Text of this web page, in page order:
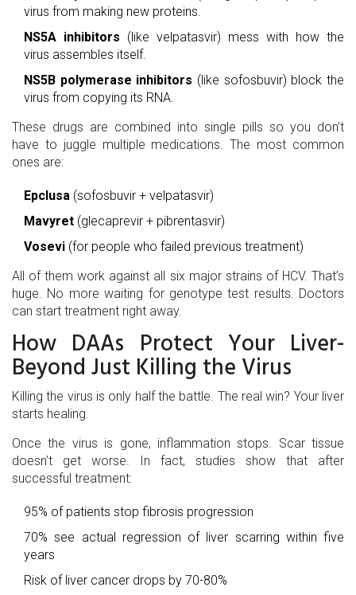
virus from making new proteins.
NS5A inhibitors (like velpatasvir) mess with how the
virus assembles itself.
NS5B polymerase inhibitors (like sofosbuvir) block the
virus from copying its RNA.
These drugs are combined into single pills so you don’t
have to juggle multiple medications. The most common
ones are:
Epclusa (sofosbuvir + velpatasvir)
Mavyret (glecaprevir + pibrentasvir)
Vosevi (for people who failed previous treatment)
All of them work against all six major strains of HCV. That’s
huge. No more waiting for genotype test results. Doctors
can start treatment right away.
How DAAs Protect Your Liver-
Beyond Just Killing the Virus
Killing the virus is only half the battle. The real win? Your liver
starts healing.
Once the virus is gone, inflammation stops. Scar tissue
doesn’t get worse. In fact, studies show that after
successful treatment:
95% of patients stop fibrosis progression
70% see actual regression of liver scarring within five
years
Risk of liver cancer drops by 70-80%